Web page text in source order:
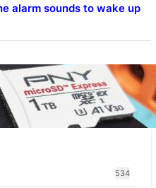
alarm sounds to wake up
Express Card loaded
534